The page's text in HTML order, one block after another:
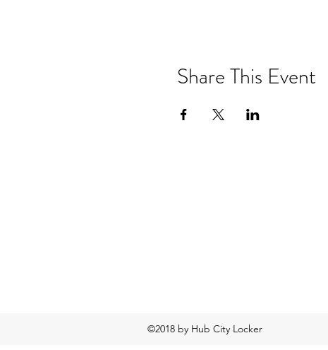
Share This Event
©2018 by Hub City Locker